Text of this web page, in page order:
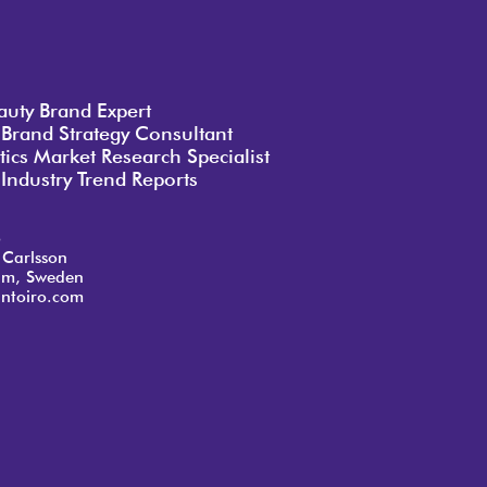
Brand Expert
Strategy Consultant
Market Research Specialist
Trend Reports
Sweden